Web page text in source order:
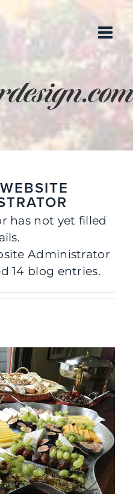
WEBSITE
has not yet filled
Administrator
14 blog entries.